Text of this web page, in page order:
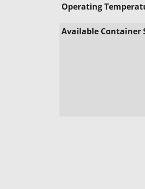
Operating
Available Container